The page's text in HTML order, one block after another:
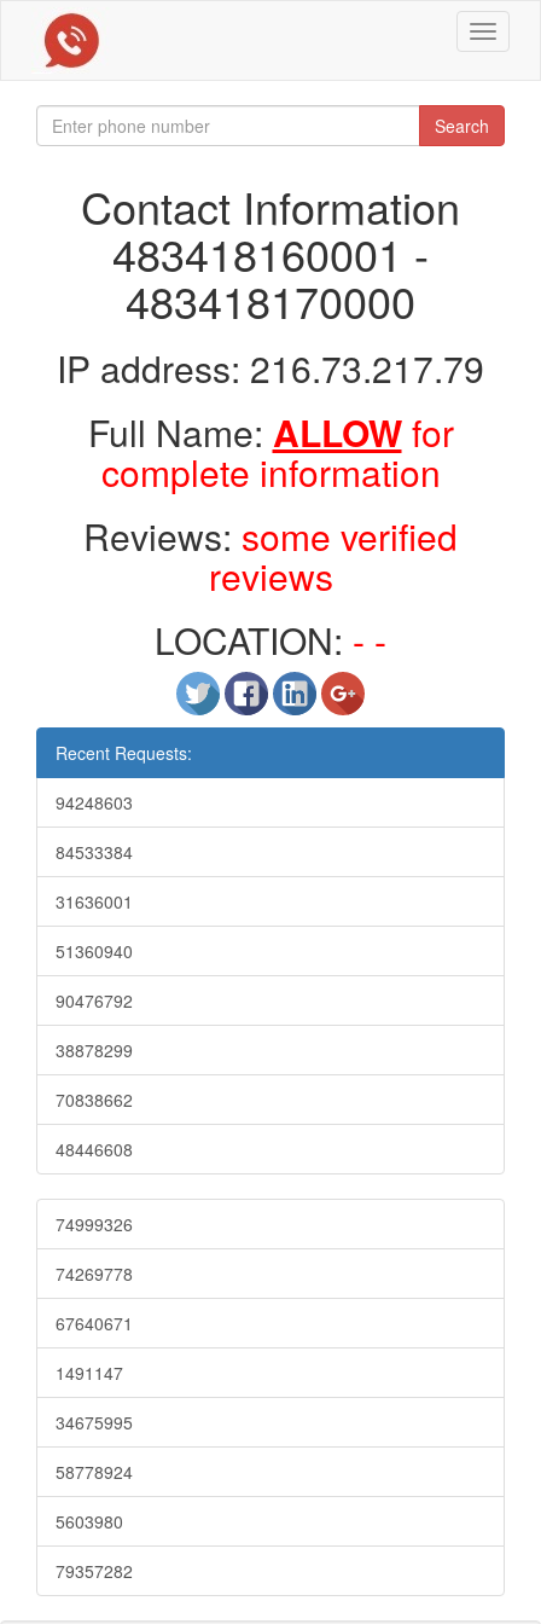
Toggle
Search
Contact Information
483418160001 -
483418170000
IP address: 216.73.217.79
Full Name: ALLOWfor
complete information
Reviews: some verified
reviews
LOCATION: - -
Recent Requests:
94248603
84533384
31636001
51360940
90476792
38878299
70838662
48446608
74999326
74269778
67640671
1491147
34675995
58778924
5603980
79357282